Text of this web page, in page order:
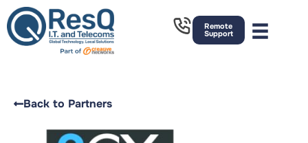
Remote
Support
Back to Partners